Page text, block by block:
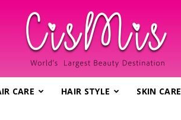
CARE HAIR STYLE SKIN CARE